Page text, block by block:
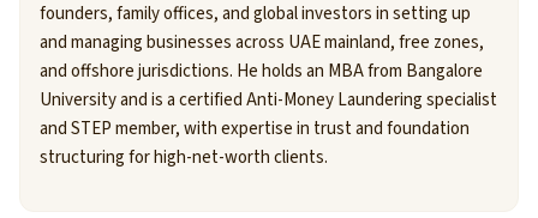
founders, family offices, and global investors in setting up
and managing businesses across UAE mainland, free zones,
and offshore jurisdictions. He holds an MBA from Bangalore
University and is a certified Anti-Money Laundering specialist
and STEP member, with expertise in trust and foundation
structuring for high-net-worth clients.